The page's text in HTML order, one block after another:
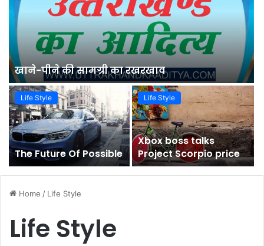
खाने-पीने की सामग्री का रखरखाव
Life Style
The Future Of Possible
Life Style
Xbox boss talks
Project Scorpio price
Home / Life Style
Life Style